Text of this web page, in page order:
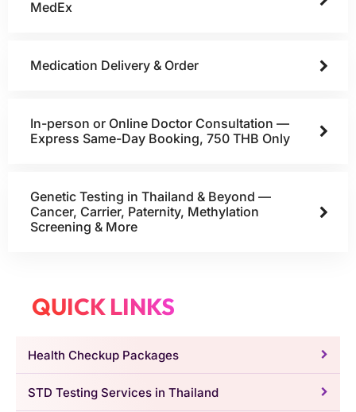
MedEx
Medication Delivery & Order
In-person or Online Doctor Consultation —
Express Same-Day Booking, 750 THB Only
Genetic Testing in Thailand & Beyond —
Cancer, Carrier, Paternity, Methylation
Screening & More
QUICK LINKS
Health Checkup Packages
STD Testing Services in Thailand